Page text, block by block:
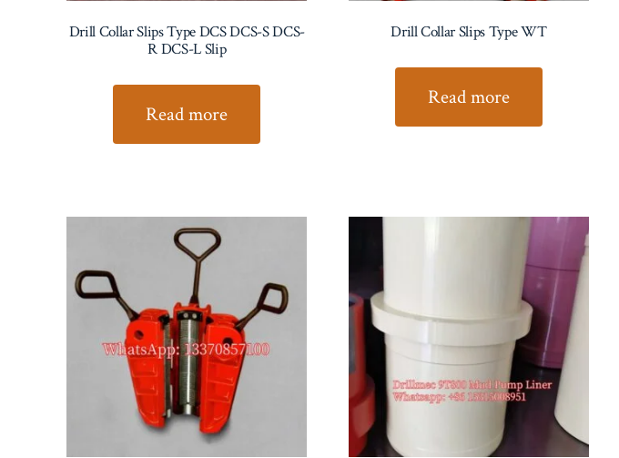
Drill Collar Slips Type DCS DCS-S DCS-
R DCS-L Slip
Read more
Drill Collar Slips Type WT
Read more